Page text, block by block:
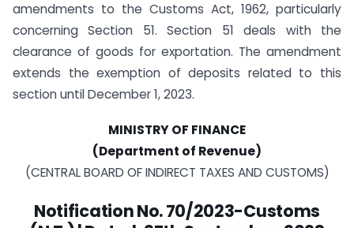
amendments to the Customs Act, 1962, particularly
concerning Section 51. Section 51 deals with the
clearance of goods for exportation. The amendment
extends the exemption of deposits related to this
section until December 1, 2023.
MINISTRY OF FINANCE
(Department of Revenue)
(CENTRAL BOARD OF INDIRECT TAXES AND CUSTOMS)
NotificationNo. 70/2023-Customs